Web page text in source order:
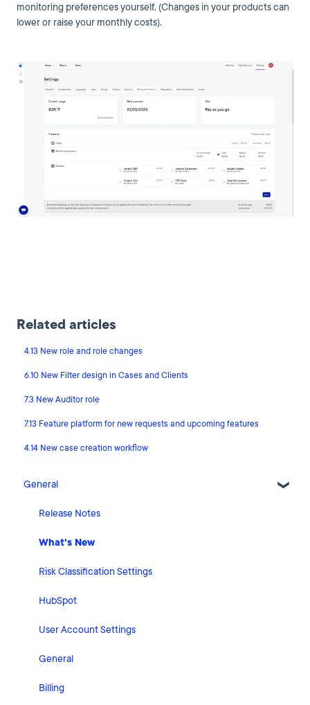
monitoring preferences yourself. (Changes in your products can
lower or raise your monthly costs).
Related articles
4.13 New role and role changes
6.10 New Filter design in Cases and Clients
7.3 New Auditor role
7.13 Feature platform for new requests and upcoming features
4.14 New case creation workflow
General
Release Notes
What's New
Risk Classification Settings
HubSpot
User Account Settings
General
Billing